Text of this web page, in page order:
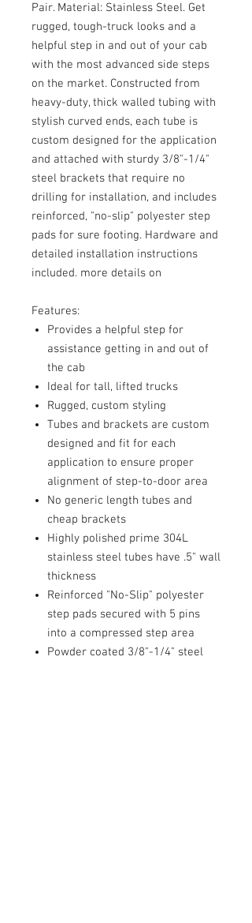
Pair. Material: Stainless Steel. Get
rugged, tough-truck looks and a
helpful step in and out of your cab
with the most advanced side steps
on the market. Constructed from
heavy-duty, thick walled tubing with
stylish curved ends, each tube is
custom designed for the application
and attached with sturdy 3/8"-1/4"
steel brackets that require no
drilling for installation, and includes
reinforced, "no-slip" polyester step
pads for sure footing. Hardware and
detailed installation instructions
included. more details on
Features:
Provides a helpful step for
assistance getting in and out of
the cab
Ideal for tall, lifted trucks
Rugged, custom styling
Tubes and brackets are custom
designed and fit for each
application to ensure proper
alignment of step-to-door area
No generic length tubes and
cheap brackets
Highly polished prime 304L
stainless steel tubes have .5" wall
thickness
Reinforced "No-Slip" polyester
step pads secured with 5 pins
into a compressed step area
Powder coated 3/8"-1/4" steel